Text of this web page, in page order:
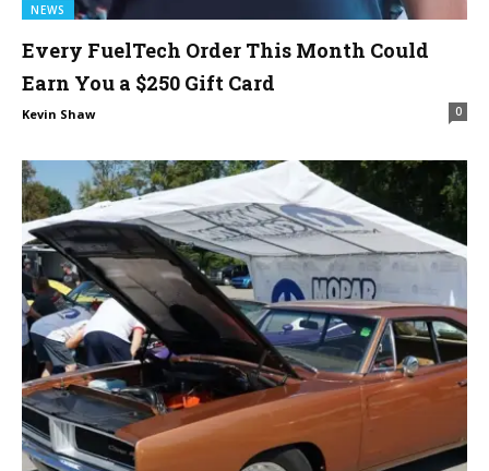
NEWS
Every FuelTech Order This Month Could
Earn You a $250 Gift Card
Kevin Shaw 0